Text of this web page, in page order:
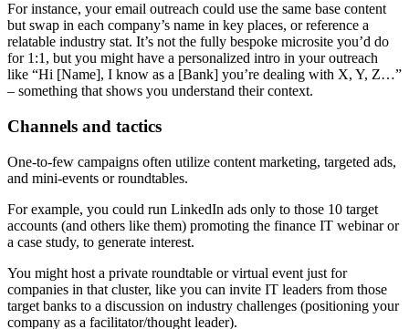
For instance, your email outreach could use the same base content
but swap in each company’s name in key places, or reference a
relatable industry stat. It’s not the fully bespoke microsite you’d do
for 1:1, but you might have a personalized intro in your outreach
like “Hi [Name], I know as a [Bank] you’re dealing with X, Y, Z…”
– something that shows you understand their context.
Channels and tactics
One-to-few campaigns often utilize content marketing, targeted ads,
and mini-events or roundtables.
For example, you could run LinkedIn ads only to those 10 target
accounts (and others like them) promoting the finance IT webinar or
a case study, to generate interest.
You might host a private roundtable or virtual event just for
companies in that cluster, like you can invite IT leaders from those
target banks to a discussion on industry challenges (positioning your
company as a facilitator/thought leader).